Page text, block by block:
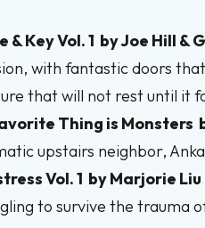
& Key Vol. 1 by Joe Hill &
with fantastic doors
that will not rest until it
Thing is Monsters
upstairs neighbor,
Vol. 1 byMarjorie
to survive the trauma